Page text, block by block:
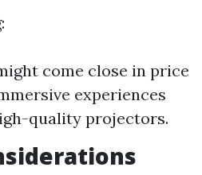
come close in price
experiences
quality projectors.